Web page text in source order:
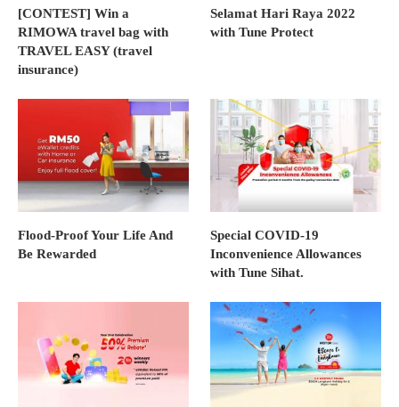
[CONTEST] Win a
RIMOWA travel bag with
TRAVEL EASY (travel
insurance)
Selamat Hari Raya 2022
with Tune Protect
Flood-Proof Your Life And
Be Rewarded
Special COVID-19
Inconvenience Allowances
with Tune Sihat.